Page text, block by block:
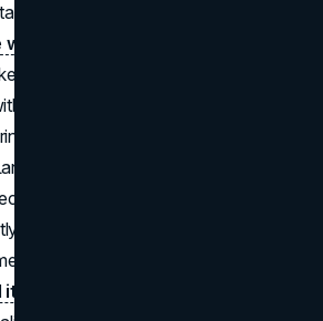
about moment:
Billie Eilish
2, Billie appeared unannounced,
a duet of Lana’s atmospheric hits.
as a dreamy, intergenerational
cinematic pop aesthetic with
songwriting. The video of their
trended on social media,
of the festival’s bigger names that
as the emotional climax of